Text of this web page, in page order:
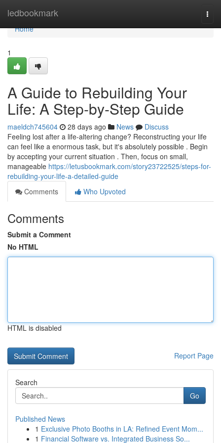
ledbookmark
Home
Home
1
A Guide to Rebuilding Your
Life: A Step-by-Step Guide
maeldch745604 28 days ago News
Discuss
Feeling lost after a life-altering change? Reconstructing your life
can feel like a enormous task, but it's absolutely possible . Begin
by accepting your current situation . Then, focus on small,
manageable https://letusbookmark.com/story23722525/steps-for-
rebuilding-your-life-a-detailed-guide
Comments
Who Upvoted
Comments
Submit a Comment
No HTML
HTML is disabled
Report Page
Search
Go
Published News
1 Exclusive Photo Booths in LA: Refined Event Mom...
1 Financial Software vs. Integrated Business So...